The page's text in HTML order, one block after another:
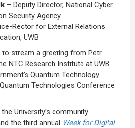
– Deputy Director, National Cyber
Security Agency
Rector for External Relations
UWB
to stream a greeting from Petr
NTC Research Institute at UWB
Quantum Technology
Technologies Conference
University’s community
the third annual Week for Digital